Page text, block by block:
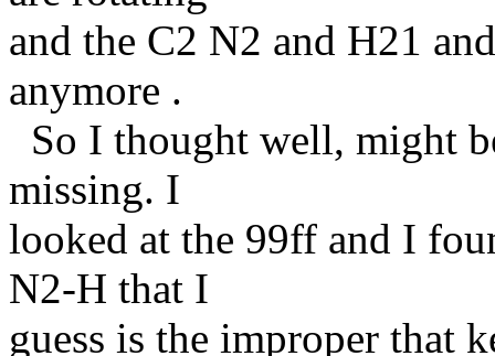
and the C2 N2 and H21
anymore .
So I thought well, might
missing. I
looked at the 99ff and I
N2-H that I
guess is the improper that